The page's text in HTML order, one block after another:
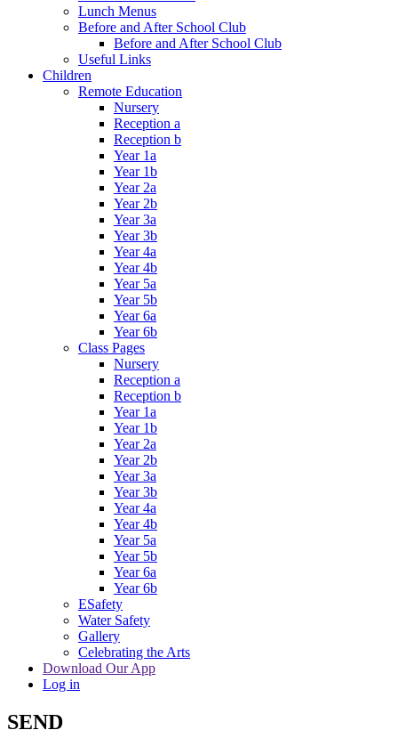
Lunch Menus
Before and After School Club
Before and After School Club
Useful Links
Children
Remote Education
Nursery
Reception a
Reception b
Year 1a
Year 1b
Year 2a
Year 2b
Year 3a
Year 3b
Year 4a
Year 4b
Year 5a
Year 5b
Year 6a
Year 6b
Class Pages
Nursery
Reception a
Reception b
Year 1a
Year 1b
Year 2a
Year 2b
Year 3a
Year 3b
Year 4a
Year 4b
Year 5a
Year 5b
Year 6a
Year 6b
ESafety
Water Safety
Gallery
Celebrating the Arts
Download Our App
Log in
SEND